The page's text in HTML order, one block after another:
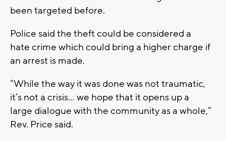
been targeted before.
Police said the theft could be considered a
hate crime which could bring a higher charge if
an arrest is made.
“While the way it was done was not traumatic,
it’s not a crisis… we hope that it opens up a
large dialogue with the community as a whole,”
Rev. Price said.